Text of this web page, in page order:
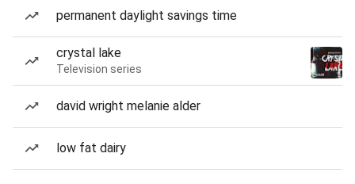
permanent daylight savings time
crystal lake
Television series
david wright melanie alder
low fat dairy